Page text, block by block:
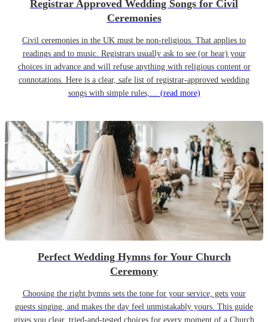
Registrar Approved Wedding Songs for Civil
Ceremonies
Civil ceremonies in the UK must be non-religious. That applies to
readings and to music. Registrars usually ask to see (or hear) your
choices in advance and will refuse anything with religious content or
connotations. Here is a clear, safe list of registrar-approved wedding
songs with simple rules,… (read more)
Perfect Wedding Hymns for Your Church
Ceremony
Choosing the right hymns sets the tone for your service, gets your
guests singing, and makes the day feel unmistakably yours. This guide
gives you clear, tried-and-tested choices for every moment of a Church